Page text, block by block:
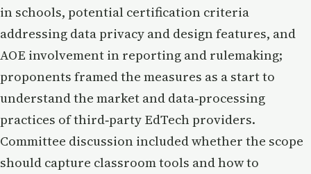
in schools, potential certification criteria
addressing data privacy and design features, and
AOE involvement in reporting and rulemaking;
proponents framed the measures as a start to
understand the market and data‑processing
practices of third‑party EdTech providers.
Committee discussion included whether the scope
should capture classroom tools and how to